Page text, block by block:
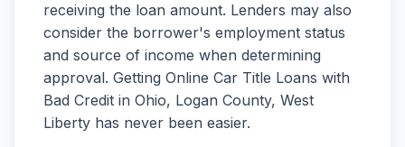
receiving the loan amount. Lenders may also
consider the borrower's employment status
and source of income when determining
approval. Getting Online Car Title Loans with
Bad Credit in Ohio, Logan County, West
Liberty has never been easier.